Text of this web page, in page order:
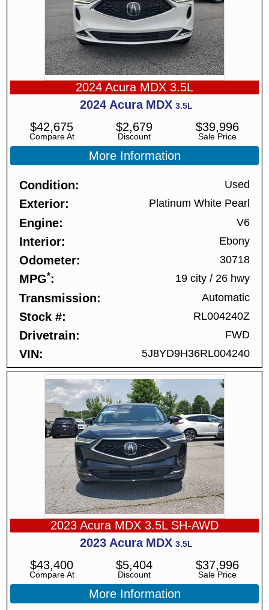
2024 Acura MDX 3.5L
2024 Acura MDX 3.5L
Compare At
$42,675
Discount
$2,679
Sale Price
$39,996
More Information
Condition Used
Exterior Platinum White Pearl
Engine V6
Interior Ebony
Odometer 30718
MPG* 19 city /26 hwy
Transmission Automatic
Stock # RL004240Z
Drivetrain FWD
VIN 5J8YD9H36RL004240
2023 Acura MDX 3.5L SH-AWD
2023 Acura MDX 3.5L
Compare At
$43,400
Discount
$5,404
Sale Price
$37,996
More Information